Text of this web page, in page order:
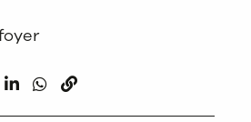
LINKEDIN
WHATSAPP